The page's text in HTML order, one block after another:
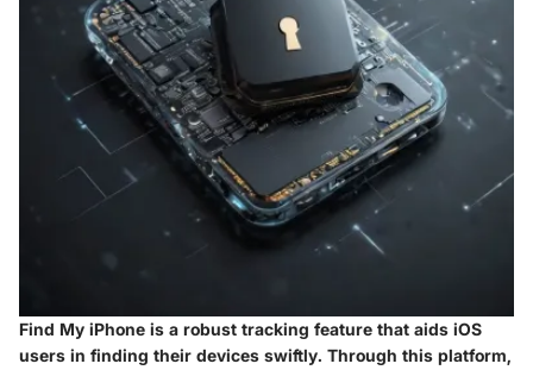
Find My iPhone is a robust tracking feature that aids iOS
users in finding their devices swiftly. Through this platform,